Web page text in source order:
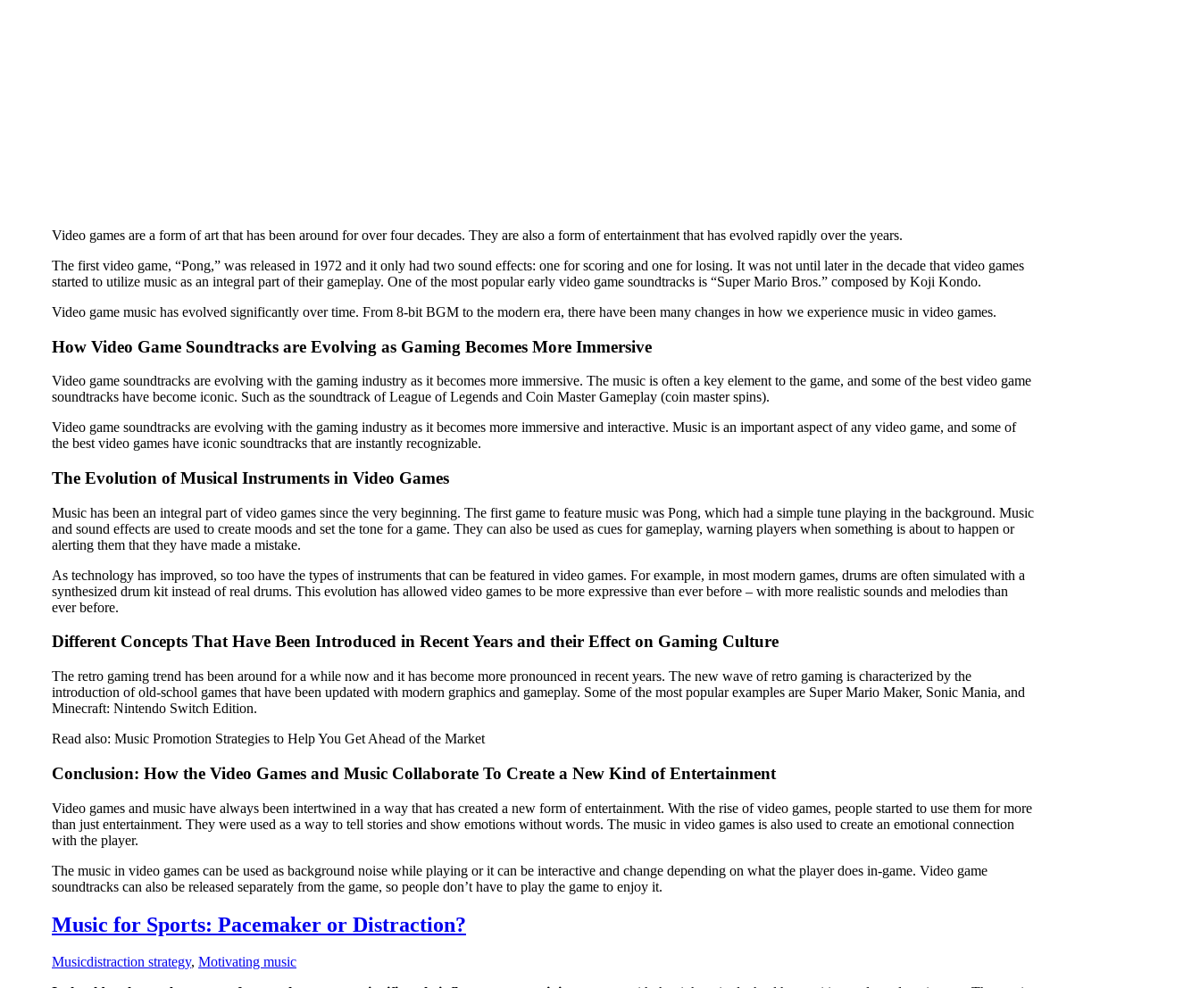
Video games are a form of art that has been around for over four decades. They are also a form of entertainment that has evolved rapidly over the years.
The first video game, “Pong,” was released in 1972 and it only had two sound effects: one for scoring and one for losing. It was not until later in the decade that video games
started to utilize music as an integral part of their gameplay. One of the most popular early video game soundtracks is “Super Mario Bros.” composed by Koji Kondo.
Video game music has evolved significantly over time. From 8-bit BGM to the modern era, there have been many changes in how we experience music in video games.
How Video Game Soundtracks are Evolving as Gaming Becomes More Immersive
Video game soundtracks are evolving with the gaming industry as it becomes more immersive. The music is often a key element to the game, and some of the best video game
soundtracks have become iconic. Such as the soundtrack of League of Legends and Coin Master Gameplay (coin master spins).
Video game soundtracks are evolving with the gaming industry as it becomes more immersive and interactive. Music is an important aspect of any video game, and some of
the best video games have iconic soundtracks that are instantly recognizable.
The Evolution of Musical Instruments in Video Games
Music has been an integral part of video games since the very beginning. The first game to feature music was Pong, which had a simple tune playing in the background. Music
and sound effects are used to create moods and set the tone for a game. They can also be used as cues for gameplay, warning players when something is about to happen or
alerting them that they have made a mistake.
As technology has improved, so too have the types of instruments that can be featured in video games. For example, in most modern games, drums are often simulated with a
synthesized drum kit instead of real drums. This evolution has allowed video games to be more expressive than ever before – with more realistic sounds and melodies than
ever before.
Different Concepts That Have Been Introduced in Recent Years and their Effect on Gaming Culture
The retro gaming trend has been around for a while now and it has become more pronounced in recent years. The new wave of retro gaming is characterized by the
introduction of old-school games that have been updated with modern graphics and gameplay. Some of the most popular examples are Super Mario Maker, Sonic Mania, and
Minecraft: Nintendo Switch Edition.
Read also: Music Promotion Strategies to Help You Get Ahead of the Market
Conclusion: How the Video Games and Music Collaborate To Create a New Kind of Entertainment
Video games and music have always been intertwined in a way that has created a new form of entertainment. With the rise of video games, people started to use them for more
than just entertainment. They were used as a way to tell stories and show emotions without words. The music in video games is also used to create an emotional connection
with the player.
The music in video games can be used as background noise while playing or it can be interactive and change depending on what the player does in-game. Video game
soundtracks can also be released separately from the game, so people don’t have to play the game to enjoy it.
Music for Sports: Pacemaker or Distraction?
Musicdistraction strategy, Motivating music